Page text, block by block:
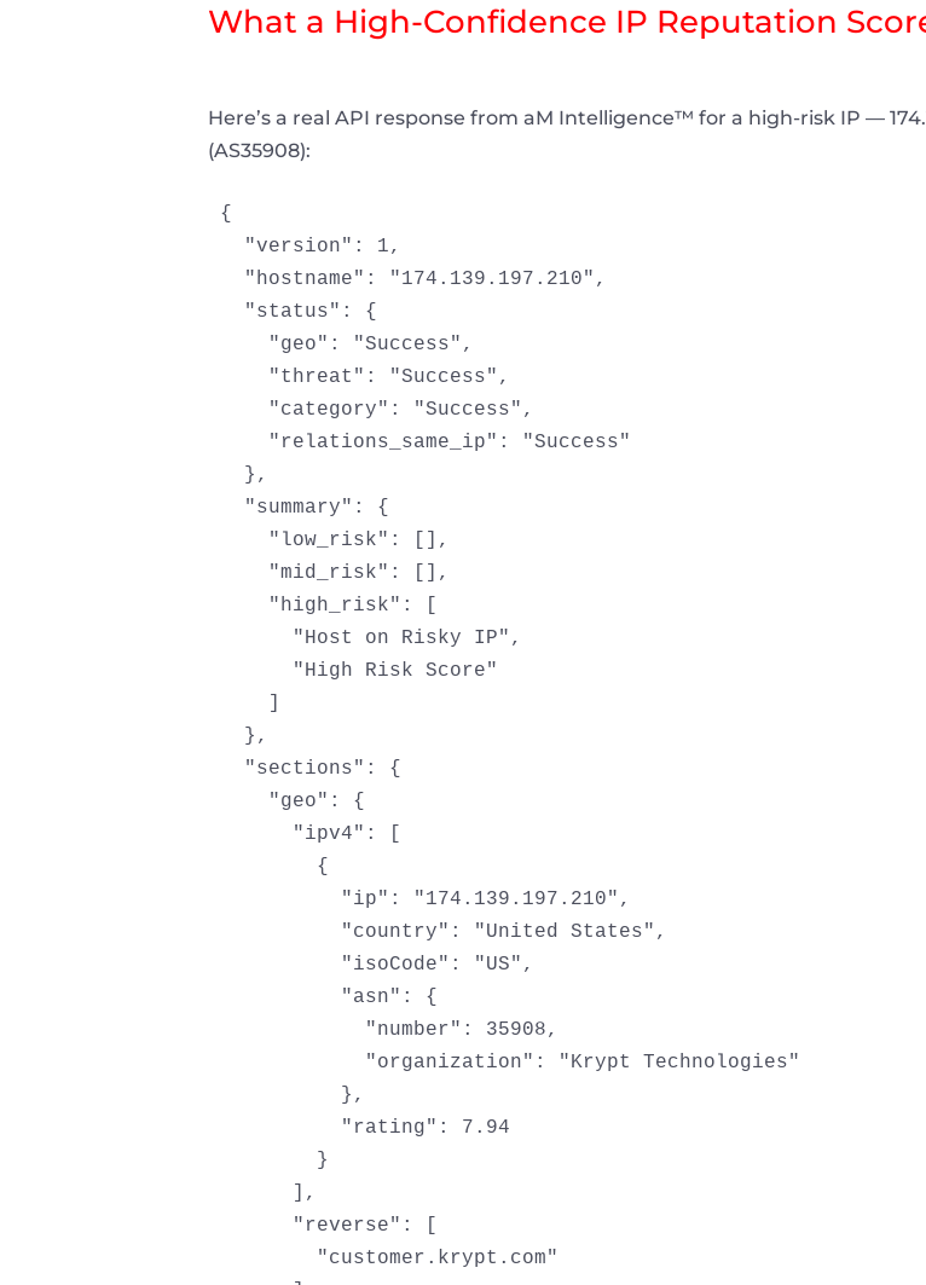
What a High-Confidence IP Reputation
Here’s a real API response from aM Intelligence™ for a high-risk IP —
(AS35908):
{
  "version": 1,
  "hostname": "174.139.197.210",
  "status": {
    "geo": "Success",
    "threat": "Success",
    "category": "Success",
    "relations_same_ip": "Success"
  },
  "summary": {
    "low_risk": [],
    "mid_risk": [],
    "high_risk": [
      "Host on Risky IP",
      "High Risk Score"
  },
  "sections": {
    "geo": {
      "ipv4": [
        {
          "ip": "174.139.197.210",
          "country": "United States",
          "isoCode": "US",
          "asn": {
            "number": 35908,
            "organization": "Krypt Technologies"
          },
          "rating": 7.94
        }
      ],
      "reverse": [
        "customer.krypt.com"